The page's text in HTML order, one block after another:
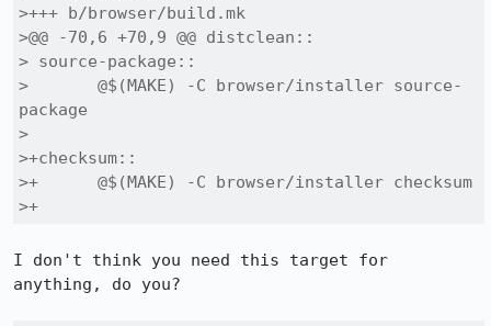
>+++ b/browser/build.mk
>@@ -70,6 +70,9 @@ distclean::
> source-package::
> 	@$(MAKE) -C browser/installer source-
package
>
>+checksum::
>+	@$(MAKE) -C browser/installer checksum
>+
I don't think you need this target for
anything, do you?